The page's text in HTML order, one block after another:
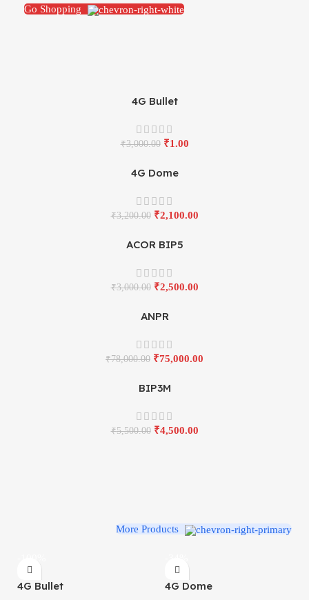
Go Shopping
4G Bullet
₹3,000.00 ₹1.00
4G Dome
₹3,200.00 ₹2,100.00
ACOR BIP5
₹3,000.00 ₹2,500.00
ANPR
₹78,000.00 ₹75,000.00
BIP3M
₹5,500.00 ₹4,500.00
More Products
4G Bullet 4G Dome